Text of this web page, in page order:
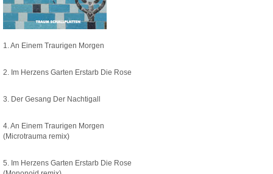
1. An Einem Traurigen Morgen
2. Im Herzens Garten Erstarb Die Rose
3. Der Gesang Der Nachtigall
4. An Einem Traurigen Morgen
(Microtrauma remix)
5. Im Herzens Garten Erstarb Die Rose